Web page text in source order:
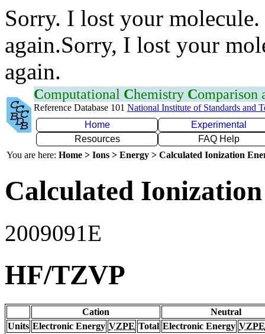
Sorry. I lost your
again.Sorry, I lost your
again.
Computational Chemistry Comparison
Reference Database 101 National Institute of Standards and
Home
Experimental
Resources
FAQ Help
You are here: Home > Ions > Energy > Calculated Ionization
Calculated
2009091E
HF/TZVP
Cation
Neutral
Units Electronic Energy VZPE Total Electronic Energy VZPE